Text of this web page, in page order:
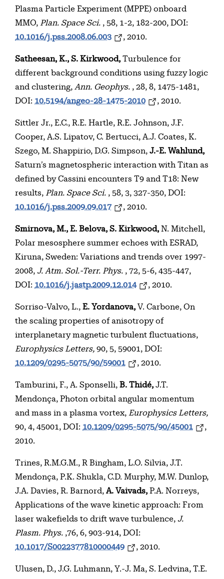
Plasma Particle Experiment (MPPE) onboard
MMO, Plan. Space Sci. , 58, 1-2, 182-200, DOI:
10.1016/j.pss.2008.06.003
, 2010.
Satheesan, K., S. Kirkwood, Turbulence for
different background conditions using fuzzy logic
and clustering, Ann. Geophys. , 28, 8, 1475-1481,
DOI: 10.5194/angeo-28-1475-2010 , 2010.
Sittler Jr., E.C., R.E. Hartle, R.E. Johnson, J.F.
Cooper, A.S. Lipatov, C. Bertucci, A.J. Coates, K.
Szego, M. Shappirio, D.G. Simpson, J.-E. Wahlund,
Saturn’s magnetospheric interaction with Titan as
defined by Cassini encounters T9 and T18: New
results, Plan. Space Sci. , 58, 3, 327-350, DOI:
10.1016/j.pss.2009.09.017
, 2010.
Smirnova, M., E. Belova, S. Kirkwood, N. Mitchell,
Polar mesosphere summer echoes with ESRAD,
Kiruna, Sweden: Variations and trends over 1997-
2008, J. Atm. Sol.-Terr. Phys. , 72, 5-6, 435-447,
DOI: 10.1016/j.jastp.2009.12.014 , 2010.
Sorriso-Valvo, L., E. Yordanova, V. Carbone, On
the scaling properties of anisotropy of
interplanetary magnetic turbulent fluctuations,
Europhysics Letters, 90, 5, 59001, DOI:
10.1209/0295-5075/90/59001
, 2010.
Tamburini, F., A. Sponselli, B. Thidé, J.T.
Mendonça, Photon orbital angular momentum
and mass in a plasma vortex, Europhysics Letters,
90, 4, 45001, DOI: 10.1209/0295-5075/90/45001
,
2010.
Trines, R.M.G.M., R Bingham, L.O. Silvia, J.T.
Mendonça, P.K. Shukla, C.D. Murphy, M.W. Dunlop,
J.A. Davies, R. Barnord, A. Vaivads, P.A. Norreys,
Applications of the wave kinetic approach: From
laser wakefields to drift wave turbulence, J.
Plasm. Phys. ,76, 6, 903-914, DOI:
10.1017/S0022377810000449
, 2010.
Ulusen, D., J.G. Luhmann, Y.-J. Ma, S. Ledvina, T.E.